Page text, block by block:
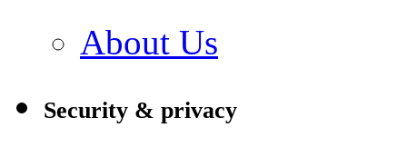
About Us
Security & privacy